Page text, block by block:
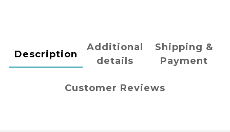
Description
Additional
details
Shipping &
Payment
Customer Reviews